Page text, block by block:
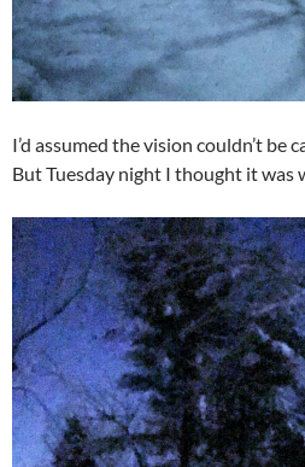
I’d assumed the vision couldn’t be
But Tuesday night I thought it was